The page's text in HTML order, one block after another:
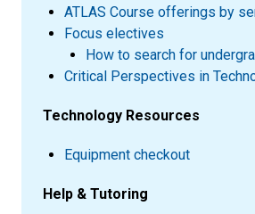
ATLAS Course offerings by
Focus electives
How to search for
Critical Perspectives in
Technology Resources
Equipment checkout
Help & Tutoring